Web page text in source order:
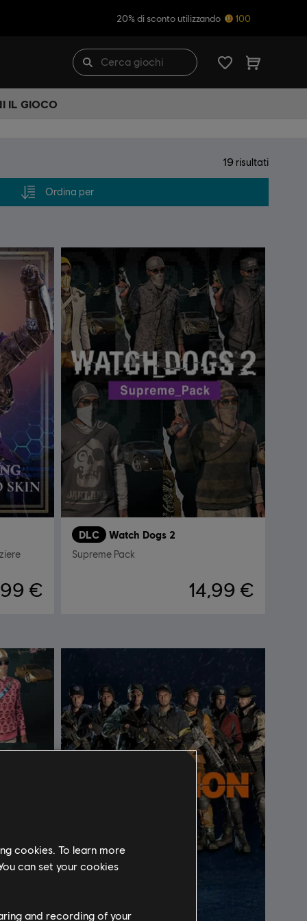
20% di sconto utilizzando 100
IL GIOCO
19 risultati
Ordina per
€
DLC Watch Dogs 2
Supreme Pack
14,99 €
cookies. To learn more
can set your cookies
and recording of your